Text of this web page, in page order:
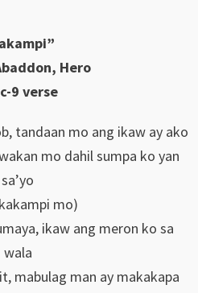
Hero
9 verse
tandaan mo ang ikaw ay ako
mo dahil sumpa ko yan
sa’yo
mo)
ikaw ang meron ko sa
wala
mabulag man ay makakapa